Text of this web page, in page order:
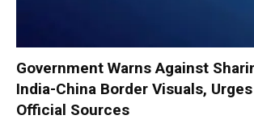
Government Warns Against
India-China Border Visuals,
Official Sources